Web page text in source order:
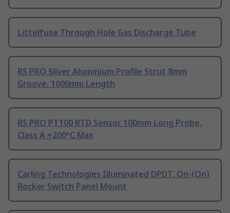
Littelfuse Through Hole Gas Discharge Tube
RS PRO Silver Aluminium Profile Strut 8mm
Groove, 1000mm Length
RS PRO PT100 RTD Sensor 100mm Long Probe,
Class A +200°C Max
Carling Technologies Illuminated DPDT, On-(On)
Rocker Switch Panel Mount